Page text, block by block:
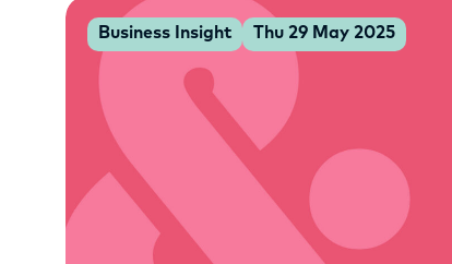
Business Insight Thu 29 May 2025